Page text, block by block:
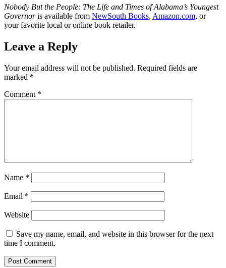
Nobody But the People: The Life and Times of Alabama’s Youngest
Governoris available from NewSouth Books, Amazon.com, or
your favorite local or online book retailer.
Leave a Reply
Your email address will not be published. Required fields are
marked *
Comment *
Name *
Email *
Website
Save my name, email, and website in this browser for the next
time I comment.